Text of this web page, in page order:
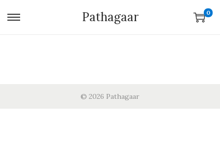
Pathagaar 0
© 2026 Pathagaar